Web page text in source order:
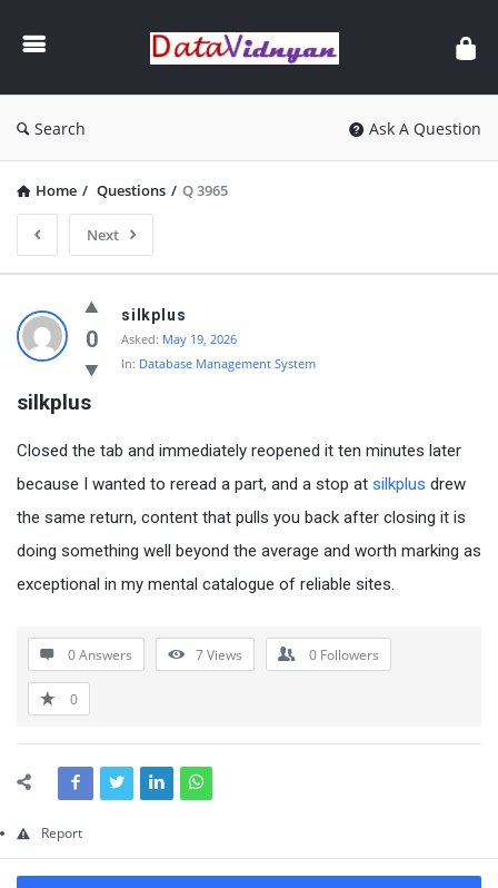
Data
Search Ask A Question
Home / Questions / Q 3965
Next
GATE
Data
Science
and
AI
Latest
Questions
0
silkplus
Asked: May 19, 2026
In: Database Management System
silkplus
Closed the tab and immediately reopened it ten minutes later
because I wanted to reread a part, and a stop at silkplus drew
the same return, content that pulls you back after closing it is
doing something well beyond the average and worth marking as
exceptional in my mental catalogue of reliable sites.
0 Answers 7Views 0 Followers
0
Report